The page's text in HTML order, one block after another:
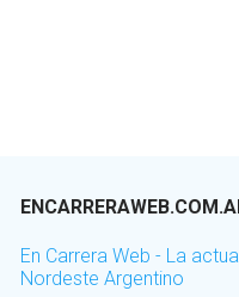
En Carrera Web - La
Nordeste Argentino